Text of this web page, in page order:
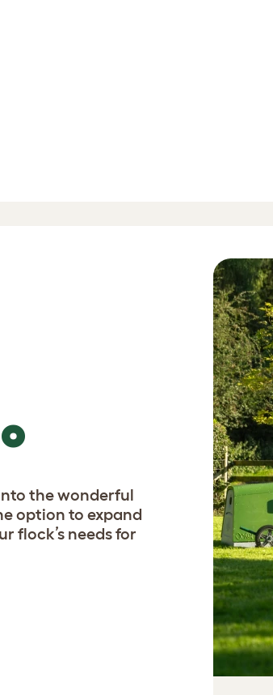
the wonderful
option to expand
flock’s needs for